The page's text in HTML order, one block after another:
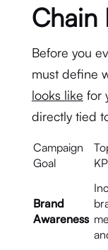
Chain
Before you
must define
looks like for
directly tied
Campaign
Goal
Brand
Awareness